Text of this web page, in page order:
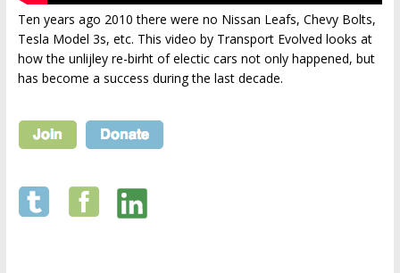
Ten years ago 2010 there were no Nissan Leafs, Chevy Bolts,
Tesla Model 3s, etc. This video by Transport Evolved looks at
how the unlijley re-birht of electic cars not only happened, but
has become a success during the last decade.